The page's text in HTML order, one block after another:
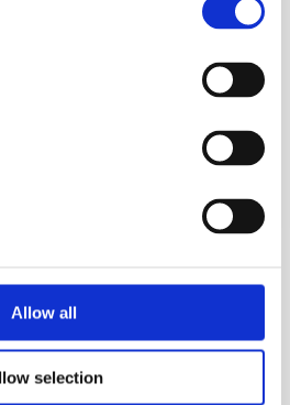
Allow all
selection